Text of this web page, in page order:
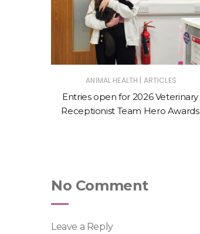
ANIMAL HEALTH | ARTICLES
Entries open for 2026 Veterinary
Receptionist Team Hero Awards
No Comment
Leave a Reply